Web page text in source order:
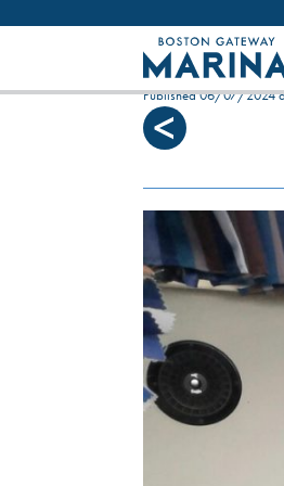
MERLIN G
Published06/07/2024